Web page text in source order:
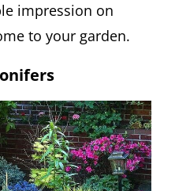
impression on
to your garden.